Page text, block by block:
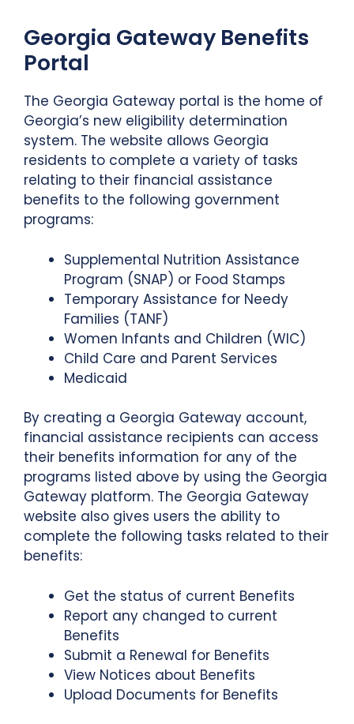
Georgia Gateway Benefits
Portal
The Georgia Gateway portal is the home of
Georgia’s new eligibility determination
system. The website allows Georgia
residents to complete a variety of tasks
relating to their financial assistance
benefits to the following government
programs:
Supplemental Nutrition Assistance
Program (SNAP) or Food Stamps
Temporary Assistance for Needy
Families (TANF)
Women Infants and Children (WIC)
Child Care and Parent Services
Medicaid
By creating a Georgia Gateway account,
financial assistance recipients can access
their benefits information for any of the
programs listed above by using the Georgia
Gateway platform. The Georgia Gateway
website also gives users the ability to
complete the following tasks related to their
benefits:
Get the status of current Benefits
Report any changed to current
Benefits
Submit a Renewal for Benefits
View Notices about Benefits
Upload Documents for Benefits